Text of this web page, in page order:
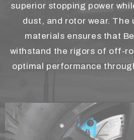
superior stopping power
dust, and rotor wear. The
materials ensures that
withstand the rigors of off-
optimal performance